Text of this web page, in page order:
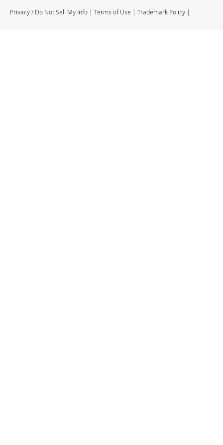
Privacy / Do Not Sell My Info | Terms of Use | Trademark Policy |